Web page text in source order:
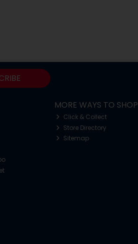
MORE WAYS TO SHOP
Click & Collect
Store Directory
Sitemap